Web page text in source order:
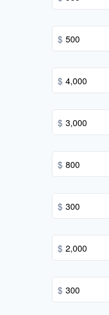
$
$
$
$
$
$
$